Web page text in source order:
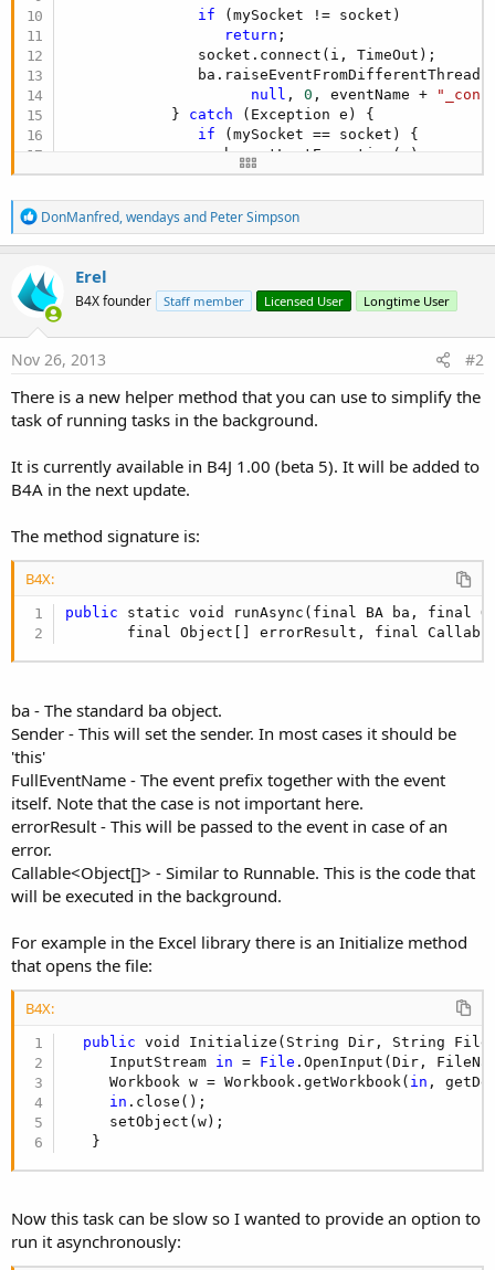
markTaskAsFinish(container,
               raiseEvent2(
      handler.post(runnable);
null
if (mySocket != socket)
return ;
               socket.connect(i, TimeOut);
null , 0 , eventName +
            }
catch (Exception e) {
if (mySocket == socket) {
                  ba.setLastException(e);
               }
            }
      };
      ba.submitRunnable(r, this,
0);
R
e
a
c
t
o
n
s
DonManfred,wendays and Peter Simpson
Erel
B4X founder Staff member Licensed User Longtime User
Nov 26, 2013 #2
There is a new helper method that you can use to simplify the
task of running tasks in the background.
It is currently available in B4J 1.00 (beta 5). It will be added to
B4A in the next update.
The method signature is:
B4X:
public static void runAsync(final BA ba, final
final Object[] errorResult, final
ba - The standard ba object.
Sender - This will set the sender. In most cases it should be
'this'
FullEventName - The event prefix together with the event
itself. Note that the case is not important here.
errorResult - This will be passed to the event in case of an
error.
Callable<Object[]> - Similar to Runnable. This is the code that
will be executed in the background.
For example in the Excel library there is an Initialize method
that opens the file:
B4X:
public void Initialize(String Dir, String
     InputStream
in = File .OpenInput(Dir,
     Workbook w = Workbook.getWorkbook(
in ,
in .close();
     setObject(w);
   }
Now this task can be slow so I wanted to provide an option to
run it asynchronously: